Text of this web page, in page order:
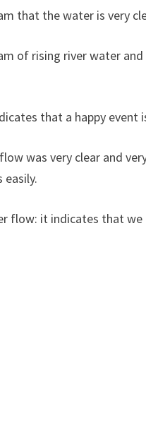
that the water is very
of rising river water
that a happy event
was very clear and
flow: it indicates that